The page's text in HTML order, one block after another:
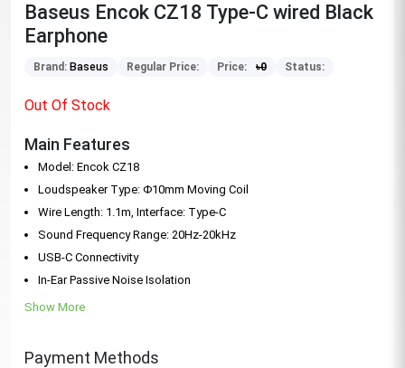
Baseus Encok CZ18 Type-C wired Black
Earphone
Brand: Baseus Regular Price: Price: ৳0 Status:
Out Of Stock
Main Features
Model: Encok CZ18
Loudspeaker Type: Φ10mm Moving Coil
Wire Length: 1.1m, Interface: Type-C
Sound Frequency Range: 20Hz-20kHz
USB-C Connectivity
In-Ear Passive Noise Isolation
Show More
Payment Methods